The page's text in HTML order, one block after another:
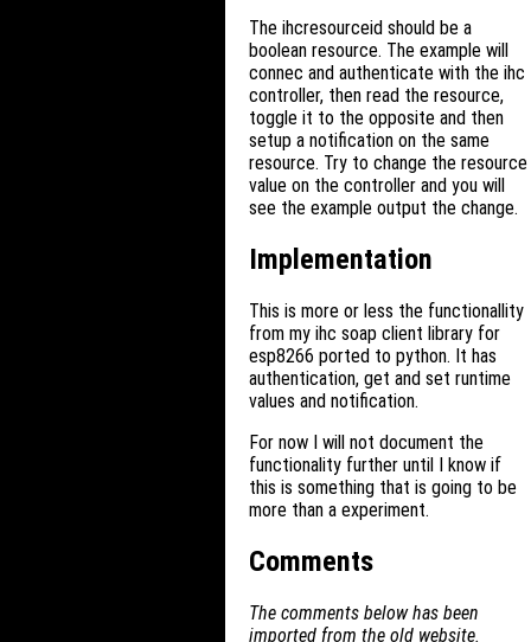
The ihcresourceid should be a
boolean resource. The example will
connec and authenticate with the ihc
controller, then read the resource,
toggle it to the opposite and then
setup a notification on the same
resource. Try to change the resource
value on the controller and you will
see the example output the change.
Implementation
This is more or less the functionallity
from my ihc soap client library for
esp8266 ported to python. It has
authentication, get and set runtime
values and notification.
For now I will not document the
functionality further until I know if
this is something that is going to be
more than a experiment.
Comments
The comments below has been
imported from the old website.